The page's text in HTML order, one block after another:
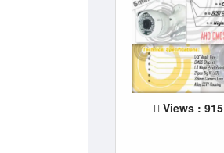
Views : 915